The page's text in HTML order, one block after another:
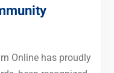
Online has proudly